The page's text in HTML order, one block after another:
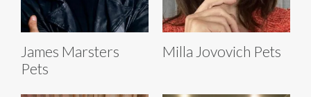
James Marsters
Pets
Milla Jovovich Pets